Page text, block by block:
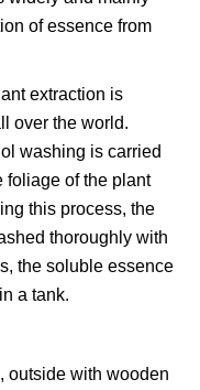
of essence from
extraction is
over the world.
washing is carried
foliage of the plant
this process, the
thoroughly with
the soluble essence
a tank.
outside with wooden